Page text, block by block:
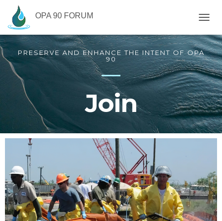
OPA 90 FORUM
O
G
G
L
E
N
A
V
I
G
A
T
PRESERVE AND ENHANCE THE INTENT OF OPA
90
Join